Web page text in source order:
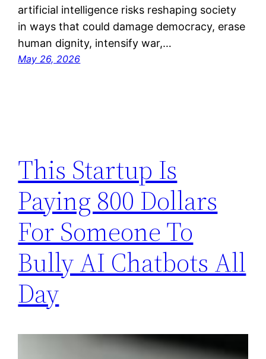
artificial intelligence risks reshaping society
in ways that could damage democracy, erase
human dignity, intensify war,…
May 26, 2026
This Startup Is
Paying 800 Dollars
For Someone To
Bully AI Chatbots All
Day